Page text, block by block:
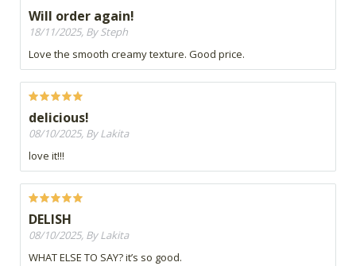
Will order again!
18/11/2025, By Steph
Love the smooth creamy texture. Good price.
delicious!
08/10/2025, By Lakita
love it!!!
DELISH
08/10/2025, By Lakita
WHAT ELSE TO SAY? it’s so good.